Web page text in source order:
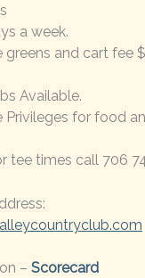
a week.
greens and cart fee
Available.
Privileges for food
tee times call 706
– Scorecard